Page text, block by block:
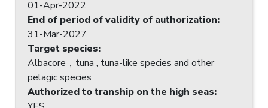
01-Apr-2022
End of period of validity of authorization:
31-Mar-2027
Target species:
Albacore，tuna , tuna-like species and other
pelagic species
Authorized to tranship on the high seas: